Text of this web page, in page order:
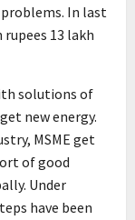
In last
13 lakh
solutions of
new energy.
MSME get
of good
Under
have been